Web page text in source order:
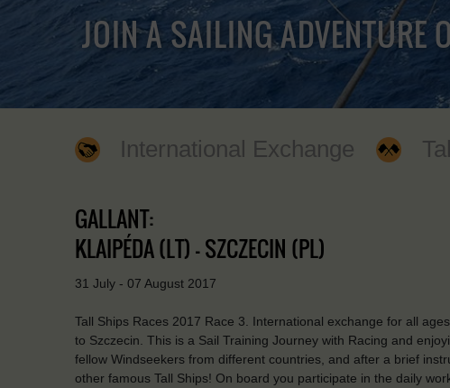
JOIN A SAILING ADVENTURE
International Exchange
GALLANT:
KLAIPÉDA (LT) - SZCZECIN (PL)
31 July - 07 August 2017
Tall Ships Races 2017 Race 3. International exchange for all
to Szczecin. This is a Sail Training Journey with Racing and
fellow Windseekers from different countries, and after a brief
other famous Tall Ships! On board you participate in the daily